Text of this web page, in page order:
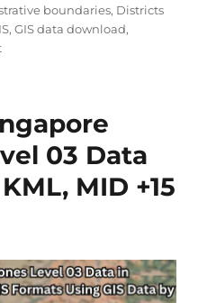
a
g
boundaries, Districts
,GIS data download,
o
w
l
o
a
r
a
03 Data
MID +15